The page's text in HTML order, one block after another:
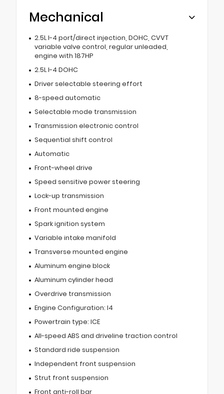
Mechanical
2.5L I-4 port/direct injection, DOHC, CVVT
variable valve control, regular unleaded,
engine with 187HP
2.5L I-4 DOHC
Driver selectable steering effort
8-speed automatic
Selectable mode transmission
Transmission electronic control
Sequential shift control
Automatic
Front-wheel drive
Speed sensitive power steering
Lock-up transmission
Front mounted engine
Spark ignition system
Variable intake manifold
Transverse mounted engine
Aluminum engine block
Aluminum cylinder head
Overdrive transmission
Engine Configuration: I4
Powertrain type: ICE
All-speed ABS and driveline traction control
Standard ride suspension
Independent front suspension
Strut front suspension
Front anti-roll bar